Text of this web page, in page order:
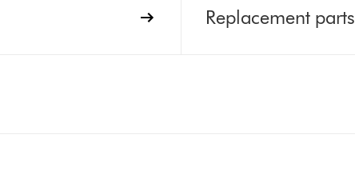
Replacement parts